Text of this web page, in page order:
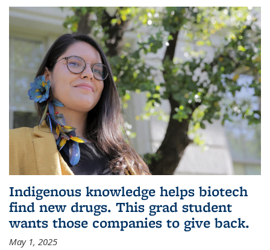
Indigenous knowledge helps biotech
find new drugs. This grad student
wants those companies to give back.
May 1, 2025